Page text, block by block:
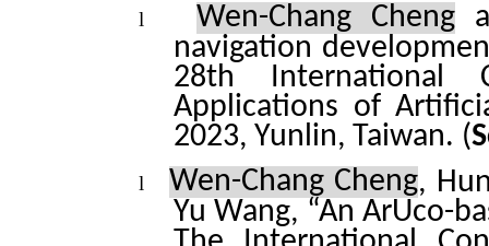
l Wen-Chang Cheng
navigation
28th International
Applications of
2023, Yunlin, Taiwan. (
l Wen-Chang Cheng,
Yu Wang, “AnArUco-